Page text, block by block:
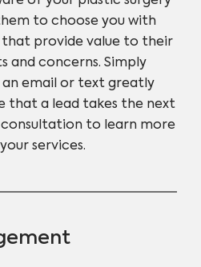
to choose you with
provide value to their
and concerns. Simply
email or text greatly
that a lead takes the next
to learn more
services.